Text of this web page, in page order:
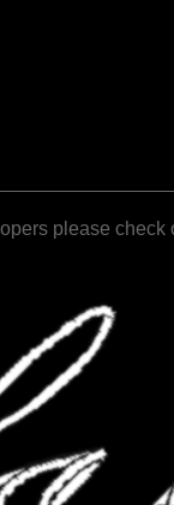
please check